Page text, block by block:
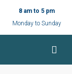
8 am to 5 pm
Monday to Sunday